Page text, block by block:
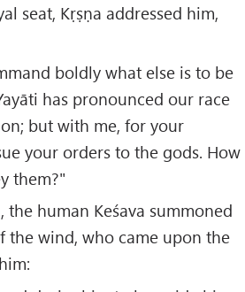
seat, Kṛṣṇa addressed him,
boldly what else is to be
has pronounced our race
but with me, for your
your orders to the gods. How
them?"
the human Keśava summoned
the wind, who came upon the